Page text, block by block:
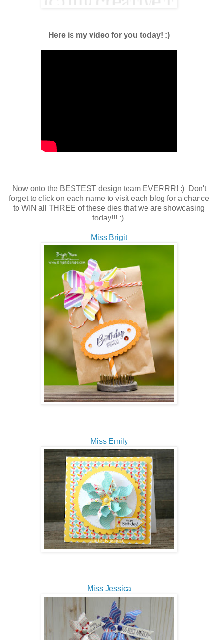
Here is my video for you today! :)
Now onto the BESTEST design team EVERRR! :) Don't
forget to click on each name to visit each blog for a chance
to WIN all THREE of these dies that we are showcasing
today!!! :)
Miss Brigit
Miss Emily
Miss Jessica